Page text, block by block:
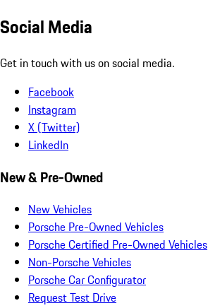
Social Media
Get in touch with us on social media.
Facebook
Instagram
X (Twitter)
LinkedIn
New & Pre-Owned
New Vehicles
Porsche Pre-Owned Vehicles
Porsche Certified Pre-Owned Vehicles
Non-Porsche Vehicles
Porsche Car Configurator
Request Test Drive